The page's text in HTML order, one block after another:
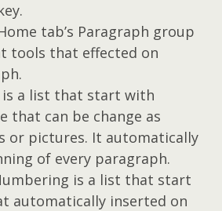
tab’s Paragraph group
tools that effected on
is a list that start with
that can be change as
or pictures. It automatically
of every paragraph.
is a list that start
automatically inserted on